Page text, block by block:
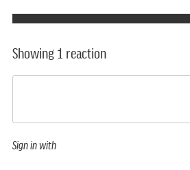
Showing 1 reaction
Sign in with